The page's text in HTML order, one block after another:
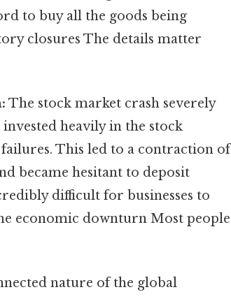
to buy all the goods being
closures The details matter
The stock market crash severely
heavily in the stock
This led to a contraction of
became hesitant to deposit
difficult for businesses to
economic downturn Most people
nature of the global